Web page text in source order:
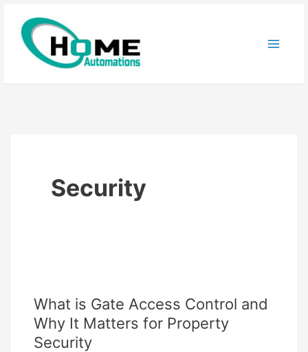
content
Security
What is Gate Access Control and
Why It Matters for Property
Security